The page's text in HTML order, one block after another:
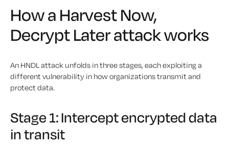
How a Harvest Now,
Decrypt Later attack works
An HNDL attack unfolds in three stages, each exploiting a
different vulnerability in how organizations transmit and
protect data.
Stage 1: Intercept encrypted data
in transit